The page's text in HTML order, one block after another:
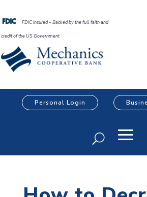
FDIC Insured – Backed by the full faith and
credit of the US Government
Personal Login